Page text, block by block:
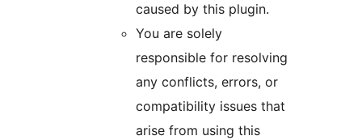
caused by this plugin.
You are solely
responsible for resolving
any conflicts, errors, or
compatibility issues that
arise from using this